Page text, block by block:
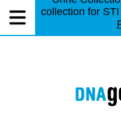
collection for